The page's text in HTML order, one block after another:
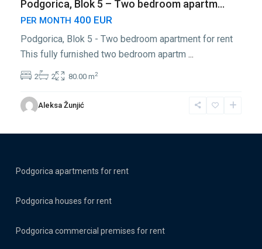
Podgorica, Blok 5 – Two bedroom apartm...
PER MONTH 400 EUR
Podgorica, Blok 5 - Two bedroom apartment for rent
This fully furnished two bedroom apartm ...
2 2 80.00 m2
Aleksa Žunjić
Podgorica apartments for rent
Podgorica houses for rent
Podgorica commercial premises for rent